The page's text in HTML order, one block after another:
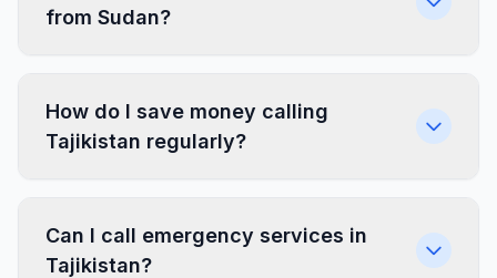
from Sudan?
How do I save money calling
Tajikistan regularly?
Can I call emergency services in
Tajikistan?